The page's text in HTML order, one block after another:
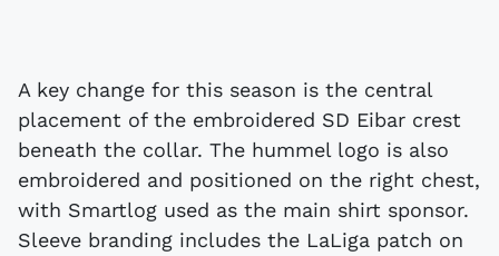
A key change for this season is the central
placement of the embroidered SD Eibar crest
beneath the collar. The hummel logo is also
embroidered and positioned on the right chest,
with Smartlog used as the main shirt sponsor.
Sleeve branding includes the LaLiga patch on